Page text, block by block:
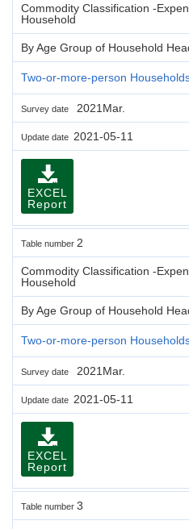
Commodity Classification -
Household
By Age Group of Household
Two-or-more-person
Survey date 2021Mar.
Update date 2021-05-11
EXCEL
Report
Table number 2
Commodity Classification -
Household
By Age Group of Household
Two-or-more-person
Survey date 2021Mar.
Update date 2021-05-11
EXCEL
Report
Table number 3